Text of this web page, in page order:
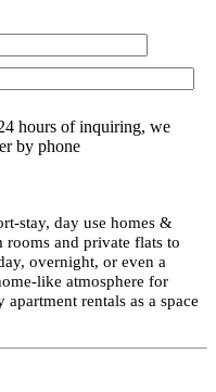
hours of inquiring, we
by phone
stay, day use homes &
and private flats to
overnight, or even a
like atmosphere for
rentals as a space